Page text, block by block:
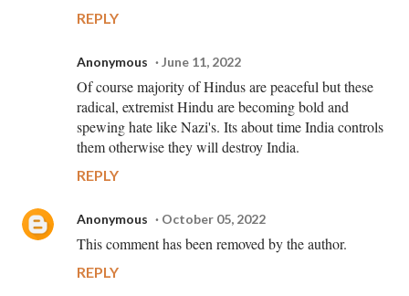
REPLY
Anonymous June 11, 2022
Of course majority of Hindus are peaceful but these
radical, extremist Hindu are becoming bold and
spewing hate like Nazi's. Its about time India controls
them otherwise they will destroy India.
REPLY
Anonymous October 05, 2022
This comment has been removed by the author.
REPLY